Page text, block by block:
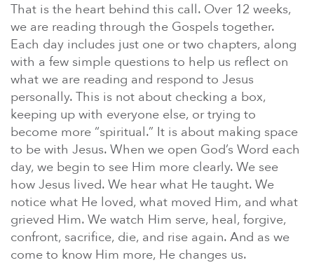
That is the heart behind this call. Over 12 weeks,
we are reading through the Gospels together.
Each day includes just one or two chapters, along
with a few simple questions to help us reflect on
what we are reading and respond to Jesus
personally. This is not about checking a box,
keeping up with everyone else, or trying to
become more “spiritual.” It is about making space
to be with Jesus. When we open God’s Word each
day, we begin to see Him more clearly. We see
how Jesus lived. We hear what He taught. We
notice what He loved, what moved Him, and what
grieved Him. We watch Him serve, heal, forgive,
confront, sacrifice, die, and rise again. And as we
come to know Him more, He changes us.